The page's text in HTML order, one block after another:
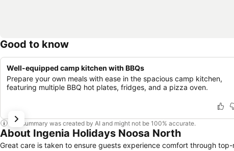
Good to know
Well-equipped camp kitchen with BBQs
Prepare your own meals with ease in the spacious camp kitchen,
featuring multiple BBQ hot plates, fridges, and a pizza oven.
This summary was created by AI and might not be 100% accurate.
About Ingenia Holidays Noosa North
Great care is taken to ensure guests experience comfort through